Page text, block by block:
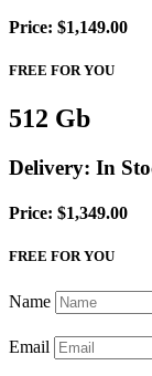
Price: $1,149.00
FREE FOR YOU
512 Gb
Delivery: In
Price: $1,349.00
FREE FOR YOU
Name
Email